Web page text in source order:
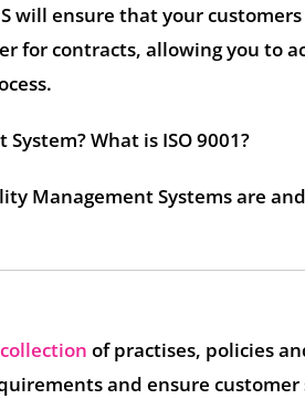
will ensure that your
for contracts, allowing you to
What is ISO 9001?
Management Systems are
collection of practises, policies
and ensure